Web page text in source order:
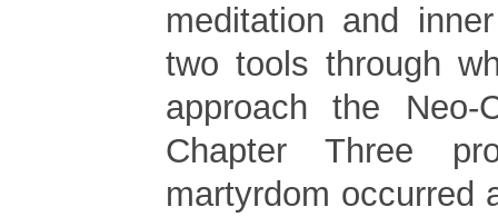
meditation and
two tools through
approach the Neo-
Chapter Three
martyrdom occurred